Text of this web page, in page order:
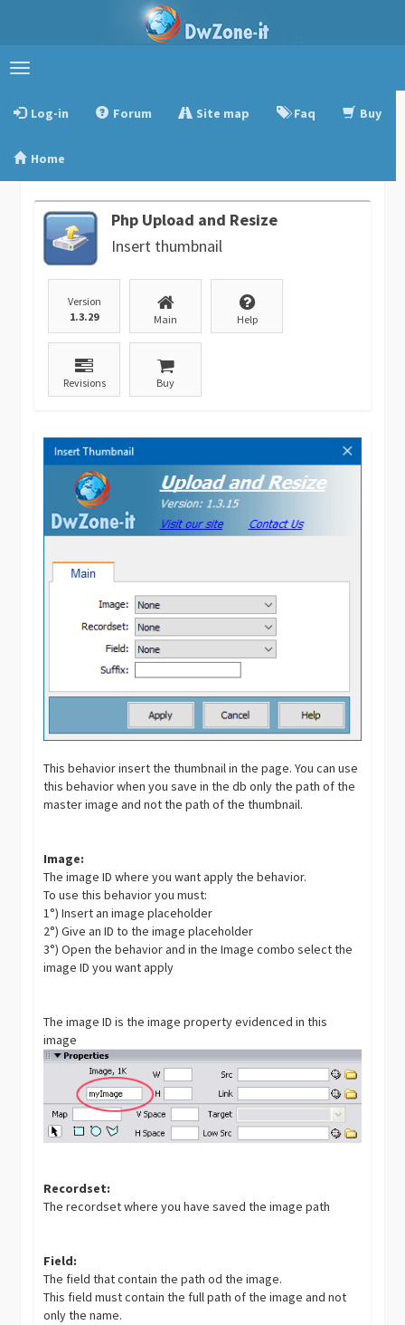
Toggle
Log-in
Forum Site map Faq Buy
Home
Php Upload and Resize
Insert thumbnail
Version
1.3.29
Main Help
Revisions Buy
This behavior insert the thumbnail in the page. You can use
this behavior when you save in the db only the path of the
master image and not the path of the thumbnail.
Image:
The image ID where you want apply the behavior.
To use this behavior you must:
1°) Insert an image placeholder
2°) Give an ID to the image placeholder
3°) Open the behavior and in the Image combo select the
image ID you want apply
The image ID is the image property evidenced in this
image
Recordset:
The recordset where you have saved the image path
Field:
The field that contain the path od the image.
This field must contain the full path of the image and not
only the name.